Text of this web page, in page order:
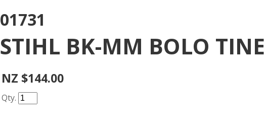
01731
STIHL BK-MM BOLO TINE
NZ $144.00
Qty.